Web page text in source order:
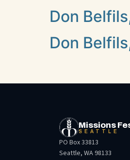
Don
Don
Missions
SEATTLE
PO Box 33813
Seattle, WA 98133